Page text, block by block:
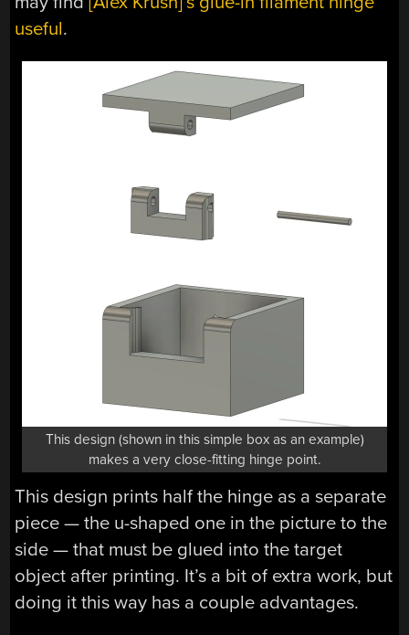
useful.
This design (shown in this simple box as an example)
makes a very close-fitting hinge point.
This design prints half the hinge as a separate
piece — the u-shaped one in the picture to the
side — that must be glued into the target
object after printing. It’s a bit of extra work, but
doing it this way has a couple advantages.